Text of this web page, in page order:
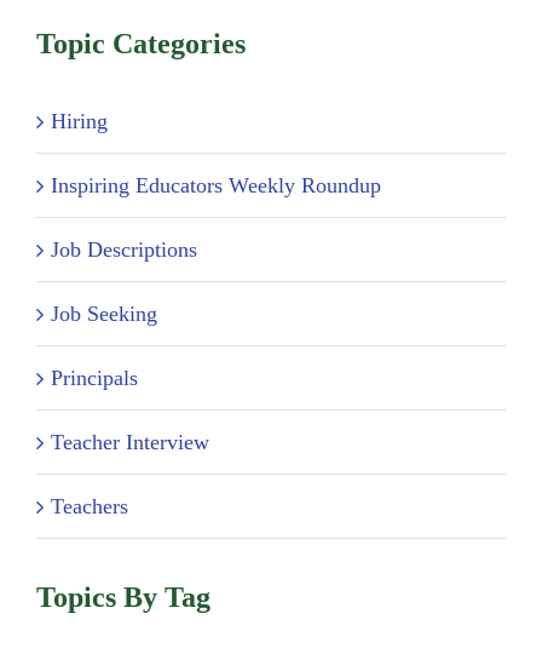
Topic Categories
Hiring
Inspiring Educators Weekly Roundup
Job Descriptions
Job Seeking
Principals
Teacher Interview
Teachers
Topics By Tag